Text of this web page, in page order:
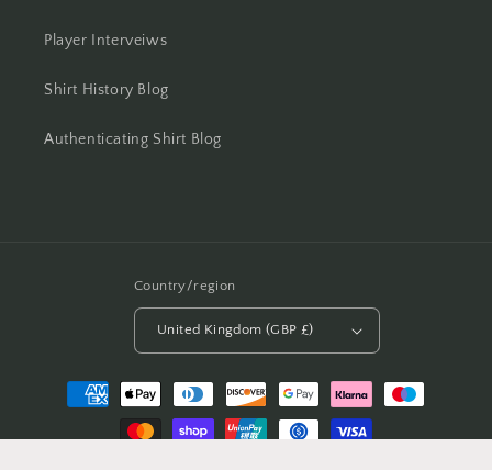
Player Interveiws
Shirt History Blog
Authenticating Shirt Blog
Country/region
United Kingdom (GBP £)
Payment
methods